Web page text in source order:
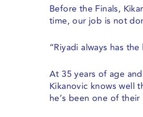
Before the Finals,
time, our job is not
“Riyadi always has
At 35 years of age
Kikanovic knows well
he’s been one of